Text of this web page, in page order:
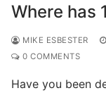
Where has
MIKE ESBESTER
0 COMMENTS
Have you been